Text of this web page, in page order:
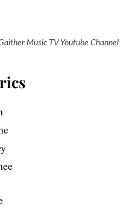
Music TV Youtube Channel